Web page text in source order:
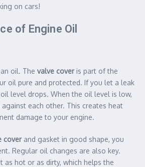
on cars!
of Engine Oil
oil. The valve coveris part of the
oil pure and protected. If you let a leak
level drops. When the oil level is low,
each other. This creates heat
damage to your engine.
coverand gasket in good shape, you
Regular oil changes are also key.
as hot or as dirty, which helps the